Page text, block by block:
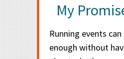
My
Running events
enough without